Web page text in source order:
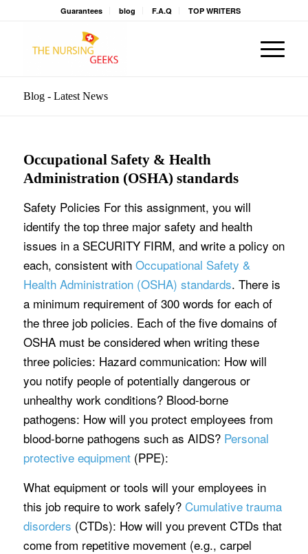
Guarantees blog F.A.Q TOP WRITERS
Blog - Latest News
Occupational Safety & Health
Administration (OSHA) standards
Safety Policies For this assignment, you will
identify the top three major safety and health
issues in a SECURITY FIRM, and write a policy on
each, consistent with Occupational Safety &
Health Administration (OSHA) standards. There is
a minimum requirement of 300 words for each of
the three job policies. Each of the five domains of
OSHA must be considered when writing these
three policies: Hazard communication: How will
you notify people of potentially dangerous or
unhealthy work conditions? Blood-borne
pathogens: How will you protect employees from
blood-borne pathogens such as AIDS? Personal
protective equipment(PPE):
What equipment or tools will your employees in
this job require to work safely?Cumulative trauma
disorders (CTDs): How will you prevent CTDs that
come from repetitive movement (e.g., carpel